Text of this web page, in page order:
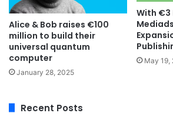
Alice & Bob raises €100
million to build their
universal quantum
computer
January 28, 2025
With €3
May 19,
Recent Posts